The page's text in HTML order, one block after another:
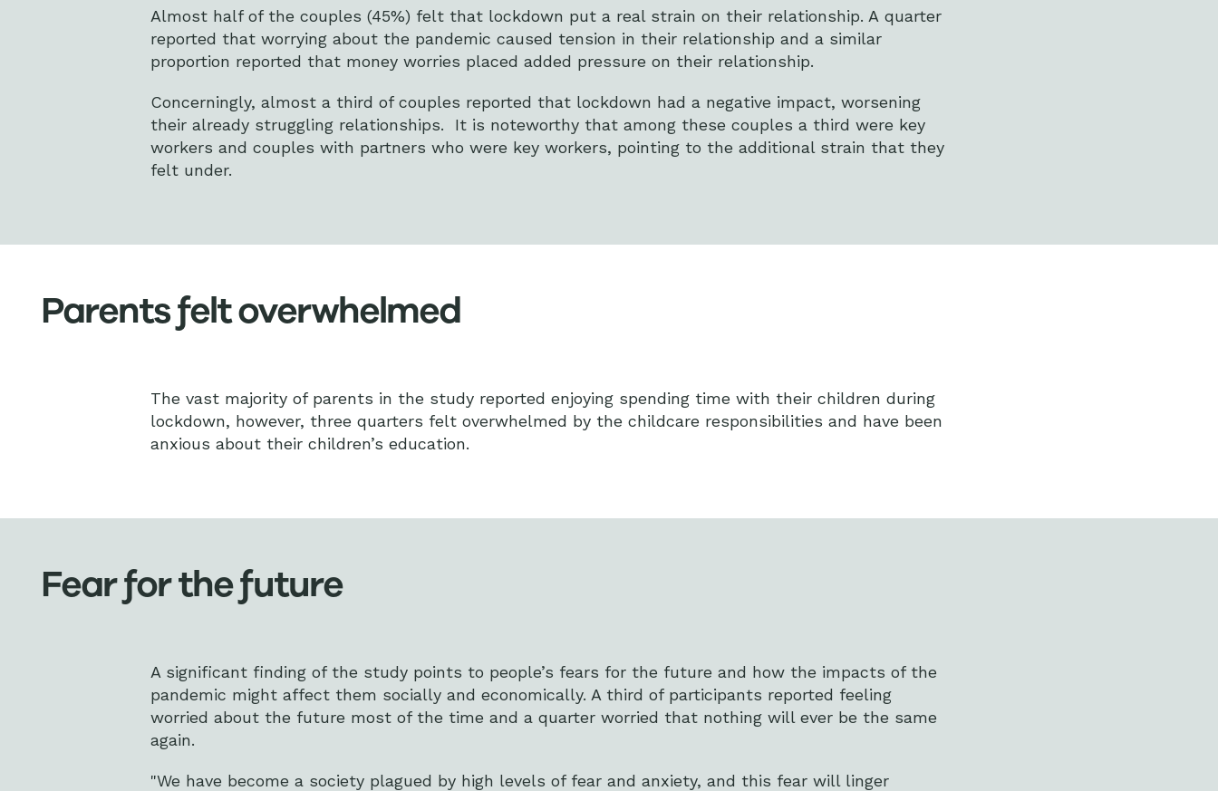
Almost half of the couples (45%) felt that lockdown put a real strain on their relationship. A quarter
reported that worrying about the pandemic caused tension in their relationship and a similar
proportion reported that money worries placed added pressure on their relationship.
Concerningly, almost a third of couples reported that lockdown had a negative impact, worsening
their already struggling relationships. It is noteworthy that among these couples a third were key
workers and couples with partners who were key workers, pointing to the additional strain that they
felt under.
Parents felt overwhelmed
The vast majority of parents in the study reported enjoying spending time with their children during
lockdown, however, three quarters felt overwhelmed by the childcare responsibilities and have been
anxious about their children’s education.
Fear for the future
A significant finding of the study points to people’s fears for the future and how the impacts of the
pandemic might affect them socially and economically. A third of participants reported feeling
worried about the future most of the time and a quarter worried that nothing will ever be the same
again.
"We have become a society plagued by high levels of fear and anxiety, and this fear will linger